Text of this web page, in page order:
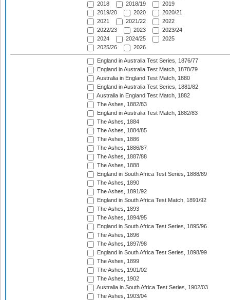
2018
2018/19
2019
2019/20
2020
2020/21
2021
2021/22
2022
2022/23
2023
2023/24
2024
2024/25
2025
2025/26
2026
England in Australia Test Series, 1876/77
England in Australia Test Match, 1878/79
Australia in England Test Match, 1880
England in Australia Test Series, 1881/82
Australia in England Test Match, 1882
The Ashes, 1882/83
England in Australia Test Match, 1882/83
The Ashes, 1884
The Ashes, 1884/85
The Ashes, 1886
The Ashes, 1886/87
The Ashes, 1887/88
The Ashes, 1888
England in South Africa Test Series, 1888/89
The Ashes, 1890
The Ashes, 1891/92
England in South Africa Test Match, 1891/92
The Ashes, 1893
The Ashes, 1894/95
England in South Africa Test Series, 1895/96
The Ashes, 1896
The Ashes, 1897/98
England in South Africa Test Series, 1898/99
The Ashes, 1899
The Ashes, 1901/02
The Ashes, 1902
Australia in South Africa Test Series, 1902/03
The Ashes, 1903/04